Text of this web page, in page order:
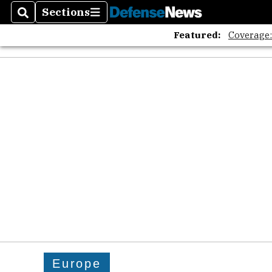
SearchSections
Sections
Featured:
Europe